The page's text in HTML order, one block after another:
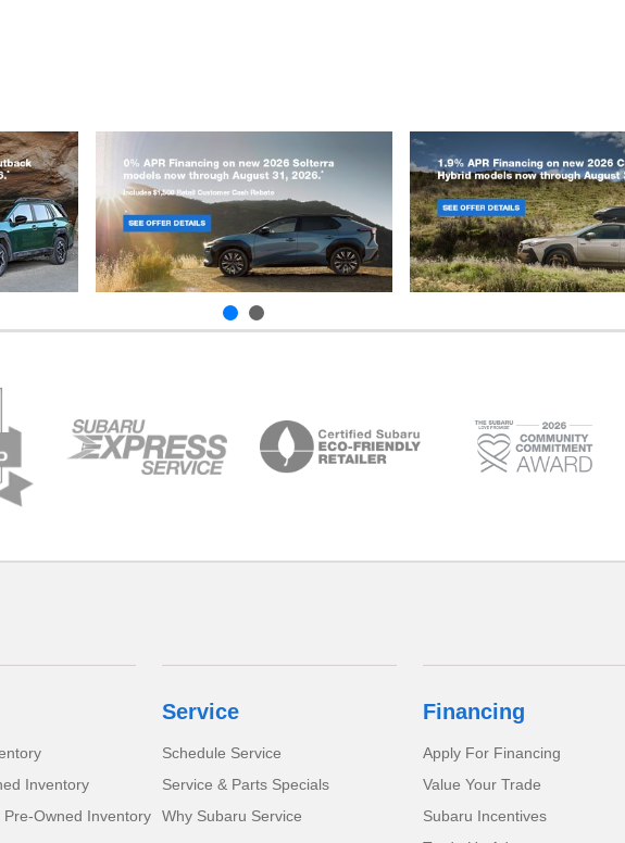
Inventory
Owned Inventory
Service
Schedule Service
Service & Parts Specials
Why Subaru Service
Financing
Apply For Financing
Value Your Trade
Subaru Incentives